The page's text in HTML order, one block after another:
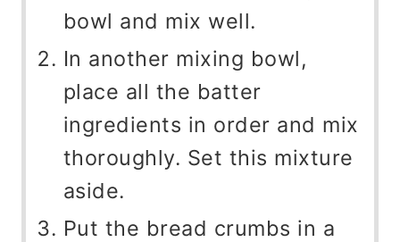
bowl and mix well.
In another mixing bowl,
place all the batter
ingredients in order and mix
thoroughly. Set this mixture
aside.
Put the bread crumbs in a